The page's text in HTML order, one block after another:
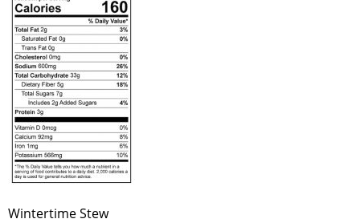
Wintertime Stew